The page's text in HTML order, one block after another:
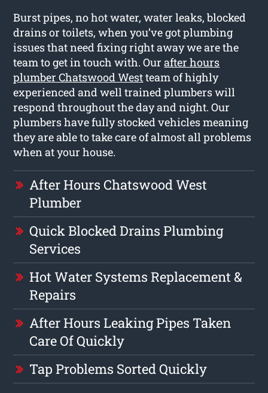
Burst pipes, no hot water, water leaks, blocked
drains or toilets, when you’ve got plumbing
issues that need fixing right away we are the
team to get in touch with. Ourafter hours
plumber Chatswood Westteam of highly
experienced and well trained plumbers will
respond throughout the day and night. Our
plumbers have fully stocked vehicles meaning
they are able to take care of almost all problems
when at your house.
After Hours Chatswood West
Plumber
Quick Blocked Drains Plumbing
Services
Hot Water Systems Replacement &
Repairs
After Hours Leaking Pipes Taken
Care Of Quickly
Tap Problems Sorted Quickly